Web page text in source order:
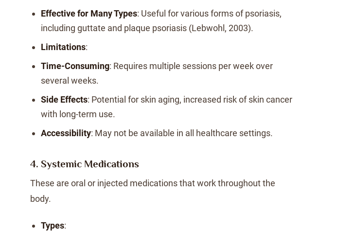
Effective for Many Types: Useful for various forms of psoriasis,
including guttate and plaque psoriasis (Lebwohl, 2003).
Limitations:
Time-Consuming: Requires multiple sessions per week over
several weeks.
Side Effects: Potential for skin aging, increased risk of skin cancer
with long-term use.
Accessibility: May not be available in all healthcare settings.
4. Systemic Medications
These are oral or injected medications that work throughout the
body.
Types: